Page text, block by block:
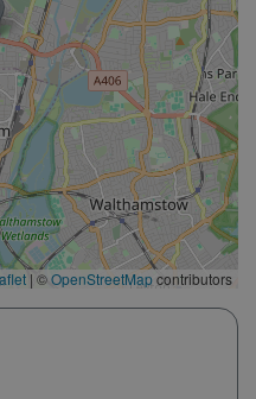
| ©OpenStreetMapcontributors